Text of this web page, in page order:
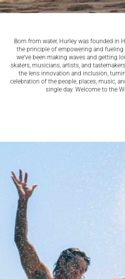
Born from water, Hurley was founded in
the principle of empowering and fueling
we’ve been making waves and getting
skaters, musicians, artists, and
the lens innovation and inclusion,
celebration of the people, places, music,
single day. Welcome to the